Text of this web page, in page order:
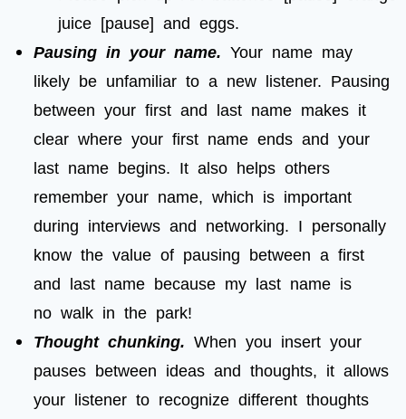
juice [pause] and eggs.
Pausing in your name. Your name may
likely be unfamiliar to a new listener. Pausing
between your first and last name makes it
clear where your first name ends and your
last name begins. It also helps others
remember your name, which is important
during interviews and networking. I personally
know the value of pausing between a first
and last name because my last name is
no walk in the park!
Thought chunking. When you insert your
pauses between ideas and thoughts, it allows
your listener to recognize different thoughts